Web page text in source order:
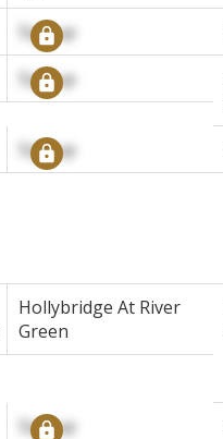
Signup
Signup
Signup
Hollybridge At River
Green
Signup